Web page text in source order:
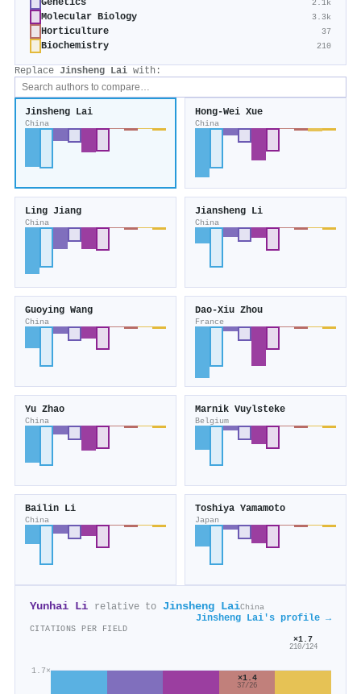
Genetics 2.1k
Molecular Biology 3.3k
Horticulture 37
Biochemistry 210
Replace Jinsheng Lai with:
Jinsheng Lai
China
Hong‐Wei Xue
China
Ling Jiang
China
Jiansheng Li
China
Guoying Wang
China
Dao‐Xiu Zhou
France
Yu Zhao
China
Marnik Vuylsteke
Belgium
Bailin Li
China
Toshiya Yamamoto
Japan
Yunhai Li relative to Jinsheng LaiChina
Jinsheng Lai's profile →
CITATIONS PER FIELD
1.7×
×1.4
37/26
×1.7
210/124